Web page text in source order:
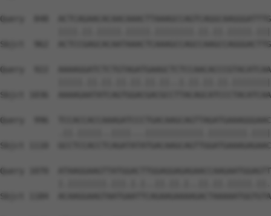
Query  848
Sbjct  962
Query  922
Sbjct 1036
Query  996
Sbjct 1110
Query 1070
Sbjct 1184